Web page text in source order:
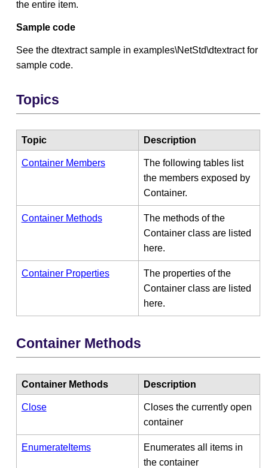
the entire item.
Sample code
See the dtextract sample in examples\NetStd\dtextract for
sample code.
Topics
Topic Description
Container Members
The following tables list
the members exposed by
Container.
Container Methods
The methods of the
Container class are listed
here.
Container Properties
The properties of the
Container class are listed
here.
Container Methods
Container Methods Description
Close
Closes the currently open
container
EnumerateItems
Enumerates all items in
the container